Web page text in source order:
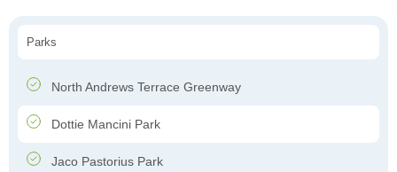
Parks
North Andrews Terrace Greenway
Dottie Mancini Park
Jaco Pastorius Park